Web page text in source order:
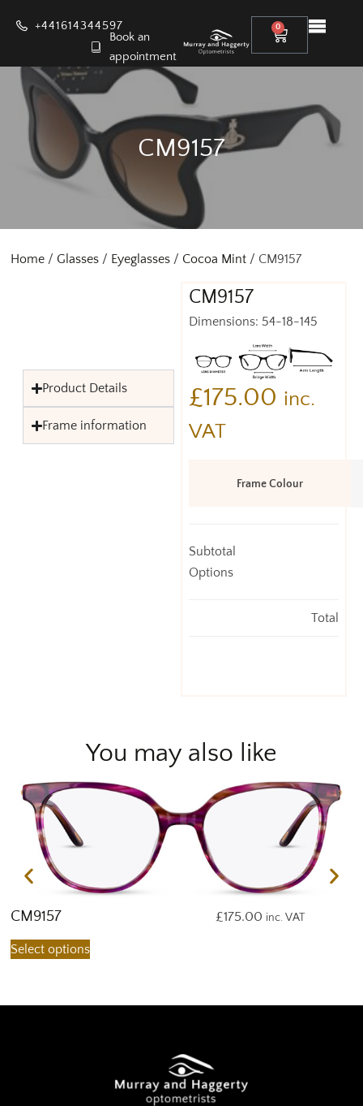
+441614344597
Book an
appointment
0
CM9157
Home / Glasses / Eyeglasses / Cocoa Mint / CM9157
CM9157
Dimensions: 54-18-145
£175.00 inc.
VAT
Frame Colour
Subtotal
Options
Total
Product Details
Frame information
You may also like
CM9157 £175.00 inc. VAT
Select options